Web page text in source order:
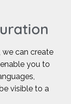
we can create
you to
visible to a